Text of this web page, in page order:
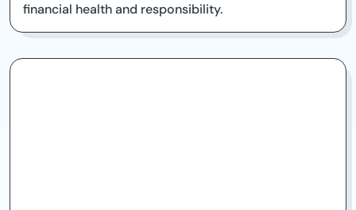
financial health and responsibility.